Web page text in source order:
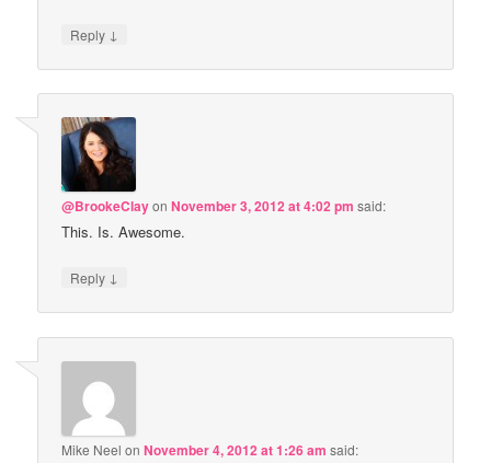
Reply ↓
@BrookeClayonNovember 3, 2012 at 4:02 pm said:
This. Is. Awesome.
Reply ↓
Mike Neel onNovember 4, 2012 at 1:26 am said: